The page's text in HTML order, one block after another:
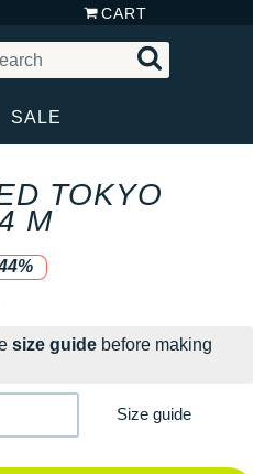
CART
SALE
TOKYO
M
brand
size guide before making
Size guide